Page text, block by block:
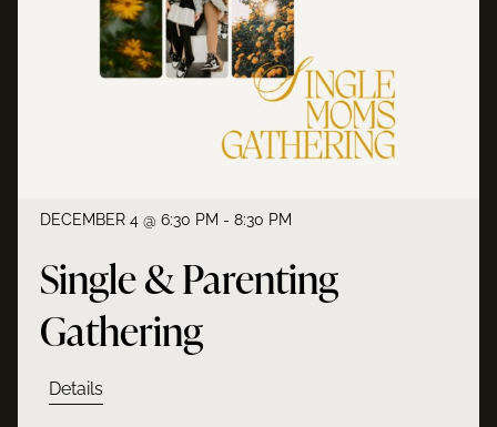
DECEMBER 4 @ 6:30 PM - 8:30 PM
Single & Parenting
Gathering
Details